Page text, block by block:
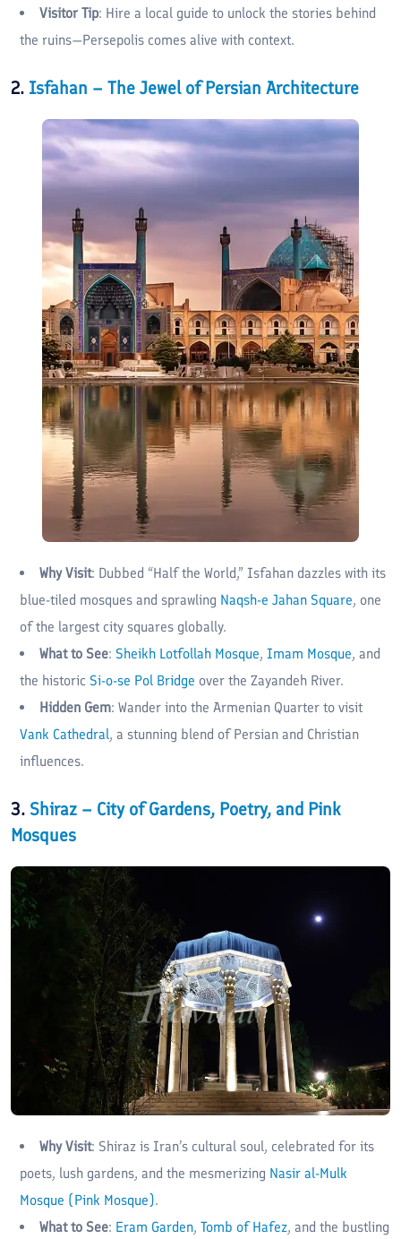
Visitor Tip: Hire a local guide to unlock the stories behind
the ruins—Persepolis comes alive with context.
2. Isfahan – The Jewel of Persian Architecture
Why Visit: Dubbed “Half the World,” Isfahan dazzles with its
blue-tiled mosques and sprawling Naqsh-e Jahan Square, one
of the largest city squares globally.
What to See: Sheikh Lotfollah Mosque, Imam Mosque, and
the historic Si-o-se Pol Bridge over the Zayandeh River.
Hidden Gem: Wander into the Armenian Quarter to visit
Vank Cathedral, a stunning blend of Persian and Christian
influences.
3. Shiraz – City of Gardens, Poetry, and Pink
Mosques
Why Visit: Shiraz is Iran’s cultural soul, celebrated for its
poets, lush gardens, and the mesmerizing Nasir al-Mulk
Mosque (Pink Mosque).
What to See: Eram Garden, Tomb of Hafez, and the bustling